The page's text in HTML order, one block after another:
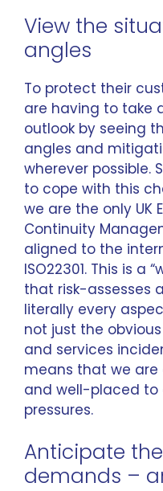
View the
angles
To protect their
are having to take
outlook by seeing
angles and
wherever possible.
to cope with this
we are the only UK
Continuity
aligned to the
ISO22301. This is a
that risk-assesses
literally every
not just the
and services
means that we are
and well-placed to
pressures.
Anticipate
demands –